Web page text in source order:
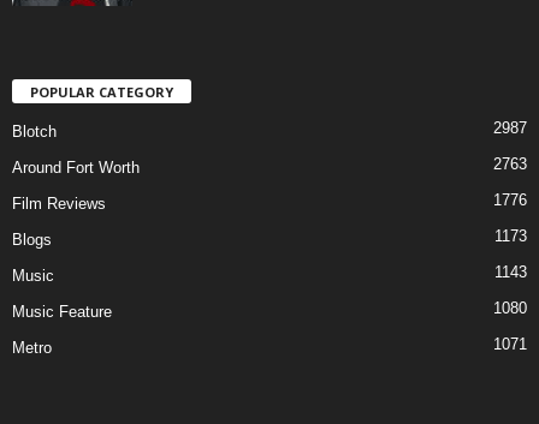
POPULAR CATEGORY
Blotch 2987
Around Fort Worth 2763
Film Reviews 1776
Blogs 1173
Music 1143
Music Feature 1080
Metro 1071